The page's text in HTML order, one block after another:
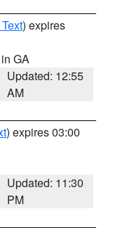
) expires
GA
Updated: 12:55
AM
) expires 03:00
Updated: 11:30
PM